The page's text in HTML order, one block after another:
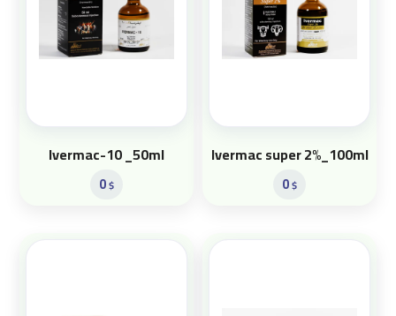
Ivermac-10 _50ml
0$
Ivermac super 2%_100ml
0$